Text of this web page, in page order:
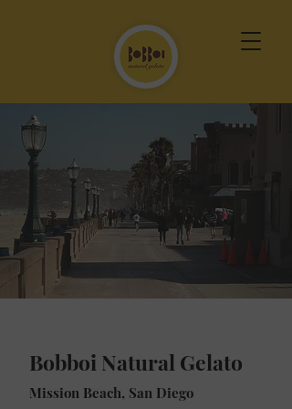
Bobboi Natural Gelato
Mission Beach, San Diego